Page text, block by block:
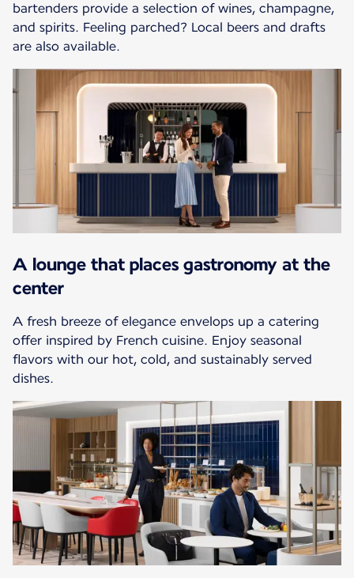
bartenders provide a selection of wines, champagne,
and spirits. Feeling parched? Local beers and drafts
are also available.
A lounge that places gastronomy at the
center
A fresh breeze of elegance envelops up a catering
offer inspired by French cuisine. Enjoy seasonal
flavors with our hot, cold, and sustainably served
dishes.